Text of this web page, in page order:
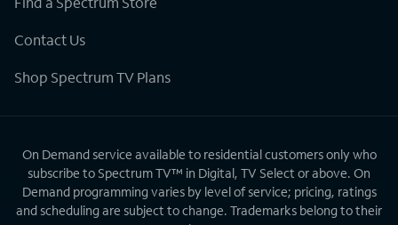
Contact Us
Shop Spectrum TV Plans
On Demand service available to residential customers only who
subscribe to Spectrum TV™ in Digital, TV Select or above. On
Demand programming varies by level of service; pricing, ratings
and scheduling are subject to change. Trademarks belong to their